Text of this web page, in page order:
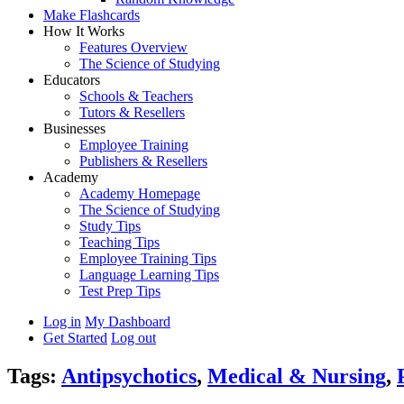
Make Flashcards
How It Works
Features Overview
The Science of Studying
Educators
Schools & Teachers
Tutors & Resellers
Businesses
Employee Training
Publishers & Resellers
Academy
Academy Homepage
The Science of Studying
Study Tips
Teaching Tips
Employee Training Tips
Language Learning Tips
Test Prep Tips
Log in My Dashboard
Get Started Log out
Tags: Antipsychotics, Medical & Nursing,